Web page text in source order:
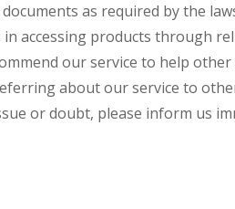
as required by the
accessing products through
our service to help
about our service to
or doubt, please inform us